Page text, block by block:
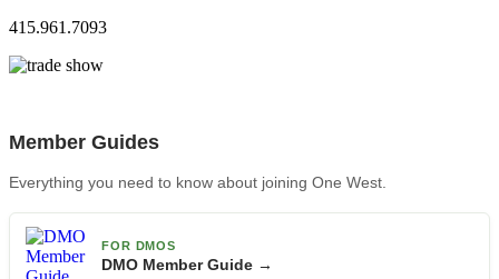
415.961.7093
Member Guides
Everything you need to know about joining One West.
FOR DMOS
DMO Member Guide →